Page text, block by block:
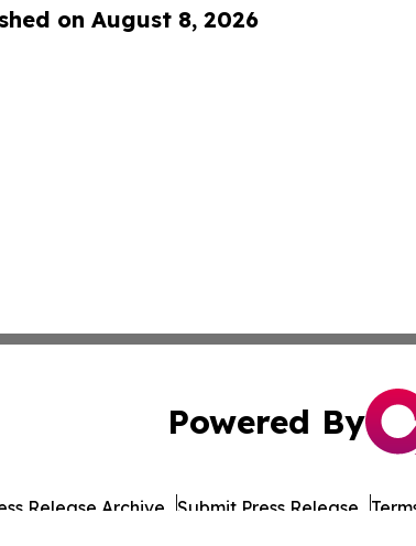
on August 8, 2026
Powered By
Release Archive Submit Press Release